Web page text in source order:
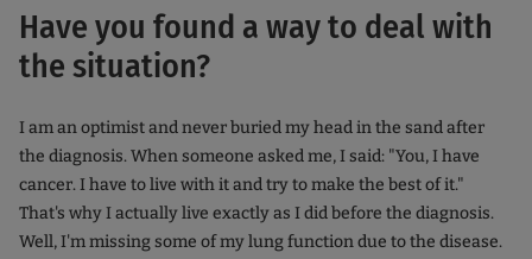
Have you found a way to deal with
the situation?
I am an optimist and never buried my head in the sand after
the diagnosis. When someone asked me, I said: "You, I have
cancer. I have to live with it and try to make the best of it."
That's why I actually live exactly as I did before the diagnosis.
Well, I'm missing some of my lung function due to the disease.